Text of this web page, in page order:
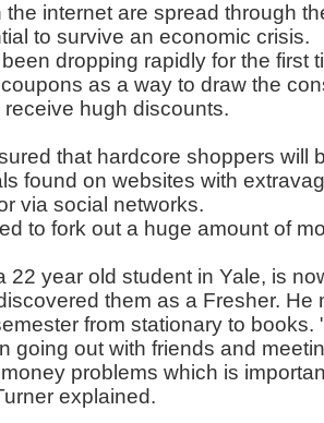
the internet are spread through
to survive an economic crisis.
dropping rapidly for the first
as a way to draw the
hugh discounts.
that hardcore shoppers will
found on websites with
via social networks.
to fork out a huge amount of
22 year old student in Yale, is
them as a Fresher. He
from stationary to books.
going out with friends and
problems which is
explained.